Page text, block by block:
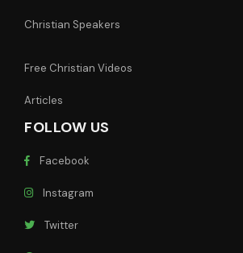
Christian Speakers
Free Christian Videos
Articles
FOLLOW US
Facebook
Instagram
Twitter